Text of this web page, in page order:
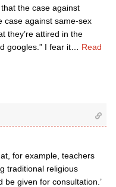
the case against
case against same-sex
they’re attired in the
googles.” I fear it
Read
for example, teachers
traditional religious
given for consultation.’